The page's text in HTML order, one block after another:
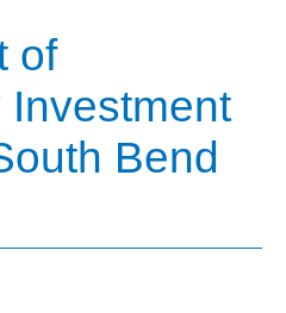
of
Bend